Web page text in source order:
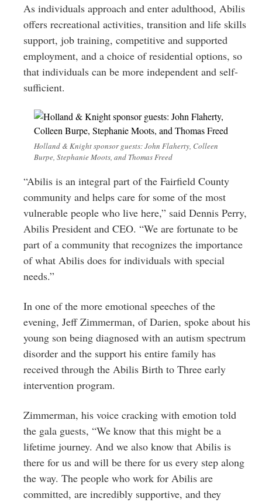
As individuals approach and enter adulthood, Abilis
offers recreational activities, transition and life skills
support, job training, competitive and supported
employment, and a choice of residential options, so
that individuals can be more independent and self-
sufficient.
Holland & Knight sponsor guests: John Flaherty, Colleen
Burpe, Stephanie Moots, and Thomas Freed
“Abilis is an integral part of the Fairfield County
community and helps care for some of the most
vulnerable people who live here,” said Dennis Perry,
Abilis President and CEO. “We are fortunate to be
part of a community that recognizes the importance
of what Abilis does for individuals with special
needs.”
In one of the more emotional speeches of the
evening, Jeff Zimmerman, of Darien, spoke about his
young son being diagnosed with an autism spectrum
disorder and the support his entire family has
received through the Abilis Birth to Three early
intervention program.
Zimmerman, his voice cracking with emotion told
the gala guests, “We know that this might be a
lifetime journey. And we also know that Abilis is
there for us and will be there for us every step along
the way. The people who work for Abilis are
committed, are incredibly supportive, and they